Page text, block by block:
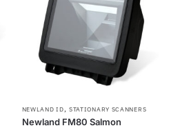
NEWLAND ID, STATIONARY SCANNERS
Newland FM80 Salmon